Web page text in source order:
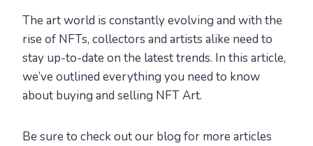
The art world is constantly evolving and with the
rise of NFTs, collectors and artists alike need to
stay up-to-date on the latest trends. In this article,
we’ve outlined everything you need to know
about buying and selling NFT Art.
Be sure to check out our blog for more articles